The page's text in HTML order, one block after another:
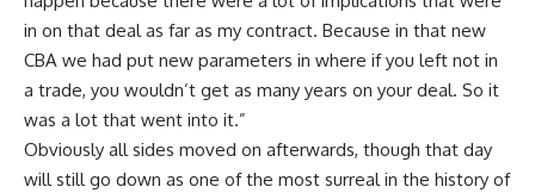
in on that deal as far as my contract. Because in that new
CBA we had put new parameters in where if you left not in
a trade, you wouldn’t get as many years on your deal. So it
was a lot that went into it.”
Obviously all sides moved on afterwards, though that day
will still go down as one of the most surreal in the history of